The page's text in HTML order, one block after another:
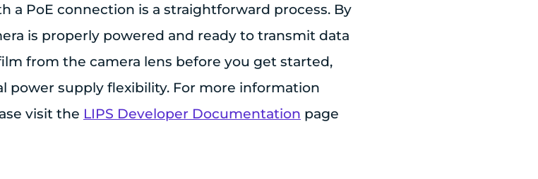
a PoE connection is a straightforward process. By
is properly powered and ready to transmit data
from the camera lens before you get started,
power supply flexibility. For more information
visit the LIPS Developer Documentation page